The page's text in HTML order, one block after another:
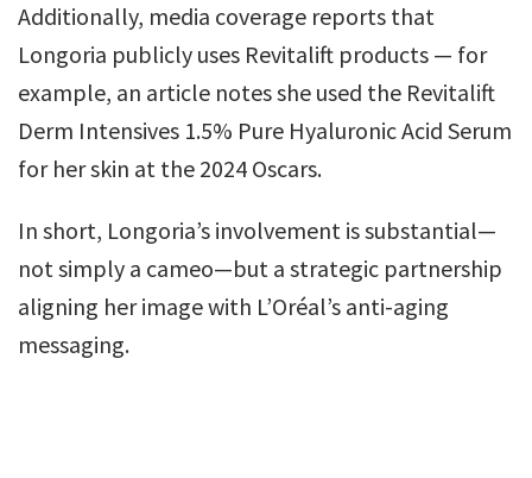
Additionally, media coverage reports that
Longoria publicly uses Revitalift products — for
example, an article notes she used the Revitalift
Derm Intensives 1.5% Pure Hyaluronic Acid Serum
for her skin at the 2024 Oscars.
In short, Longoria’s involvement is substantial—
not simply a cameo—but a strategic partnership
aligning her image with L’Oréal’s anti-aging
messaging.